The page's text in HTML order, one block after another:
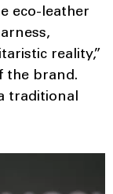
eco-leather
reality,”
the brand.
traditional